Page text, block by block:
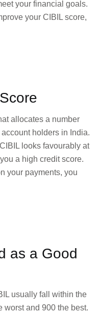
your financial goals.
your CIBIL score,
allocates a number
holders in India.
looks favourably at
a high credit score.
your payments, you
as a Good
usually fall within the
worst and 900 the best.